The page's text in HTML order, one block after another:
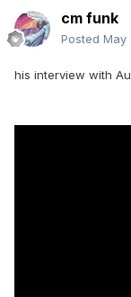
cm funk
Posted May
his interview with